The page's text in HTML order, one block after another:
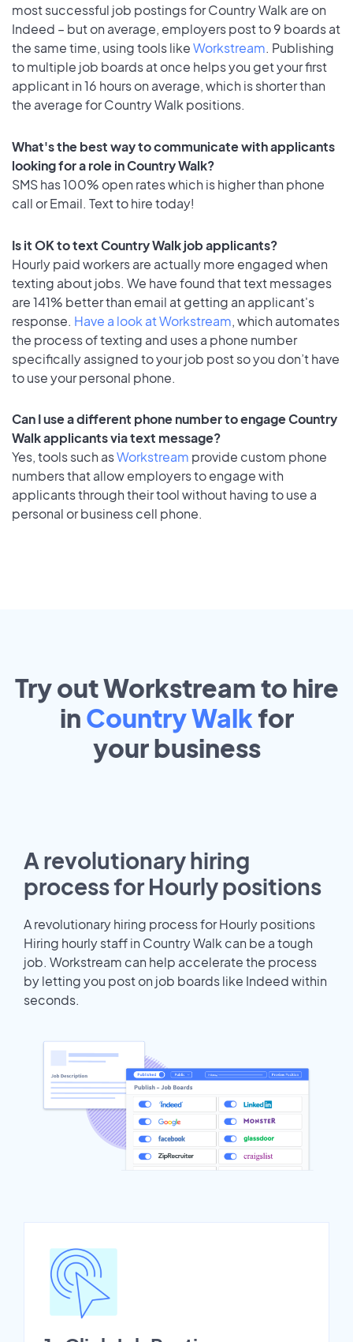
most successful job postings for Country Walk are on
Indeed – but on average, employers post to 9 boards at
the same time, using tools likeWorkstream. Publishing
to multiple job boards at once helps you get your first
applicant in 16 hours on average, which is shorter than
the average for Country Walk positions.
What's the best way to communicate with applicants
looking for a role in Country Walk?
SMS has 100% open rates which is higher than phone
call or Email. Text to hire today!
Is it OK to text Country Walk job applicants?
Hourly paid workers are actually more engaged when
texting about jobs. We have found that text messages
are 141% better than email at getting an applicant's
response. Have a look at Workstream, which automates
the process of texting and uses a phone number
specifically assigned to your job post so you don’t have
to use your personal phone.
Can I use a different phone number to engage Country
Walk applicants via text message?
Yes, tools such asWorkstream provide custom phone
numbers that allow employers to engage with
applicants through their tool without having to use a
personal or business cell phone.
Try out Workstream to hire
in Country Walk for
yourbusiness
A revolutionary hiring
process for Hourly positions
A revolutionary hiring process for Hourly positions
Hiring hourly staff in Country Walk can be a tough
job. Workstream can help accelerate the process
by letting you post on job boards like Indeed within
seconds.